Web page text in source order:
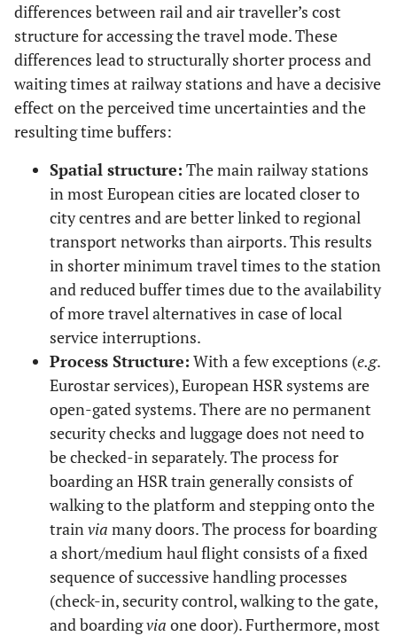
differences between rail and air traveller’s cost
structure for accessing the travel mode. These
differences lead to structurally shorter process and
waiting times at railway stations and have a decisive
effect on the perceived time uncertainties and the
resulting time buffers:
Spatial structure: The main railway stations
in most European cities are located closer to
city centres and are better linked to regional
transport networks than airports. This results
in shorter minimum travel times to the station
and reduced buffer times due to the availability
of more travel alternatives in case of local
service interruptions.
Process Structure: With a few exceptions (e.g.
Eurostar services), European HSR systems are
open-gated systems. There are no permanent
security checks and luggage does not need to
be checked-in separately. The process for
boarding an HSR train generally consists of
walking to the platform and stepping onto the
trainvia many doors. The process for boarding
a short/medium haul flight consists of a fixed
sequence of successive handling processes
(check-in, security control, walking to the gate,
and boardingvia one door). Furthermore, most